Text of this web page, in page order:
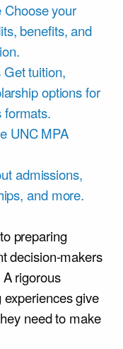
Choose your
benefits, and
Get tuition,
options for
formats.
UNC MPA
admissions,
and more.
preparing
decision-makers
rigorous
give
need to make